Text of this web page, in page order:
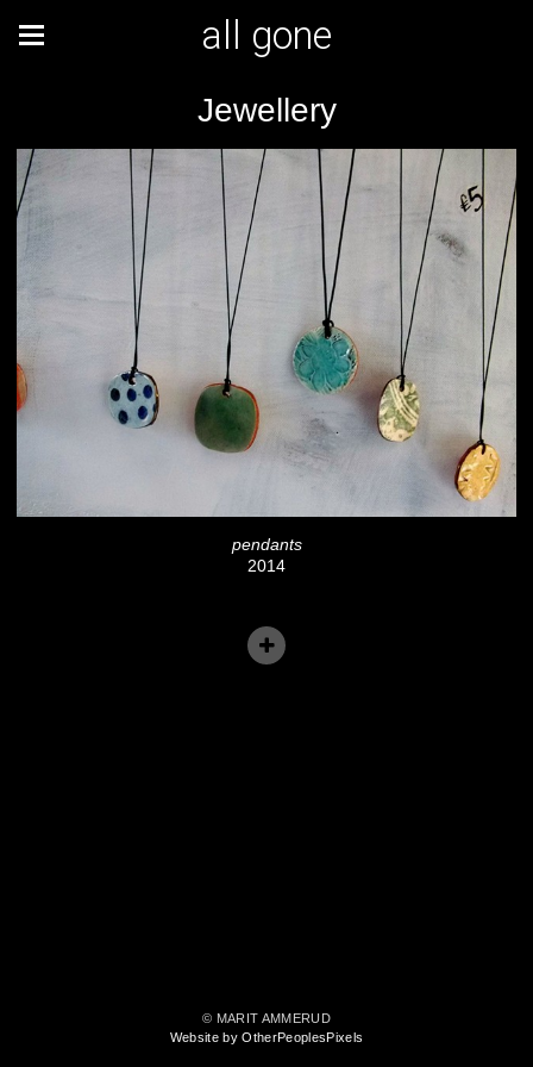
all gone
Jewellery
pendants
2014
© MARIT AMMERUD
Website by OtherPeoplesPixels